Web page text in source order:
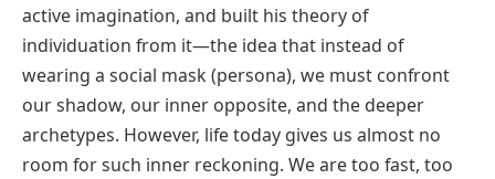
active imagination, and built his theory of
individuation from it—the idea that instead of
wearing a social mask (persona), we must confront
our shadow, our inner opposite, and the deeper
archetypes. However, life today gives us almost no
room for such inner reckoning. We are too fast, too